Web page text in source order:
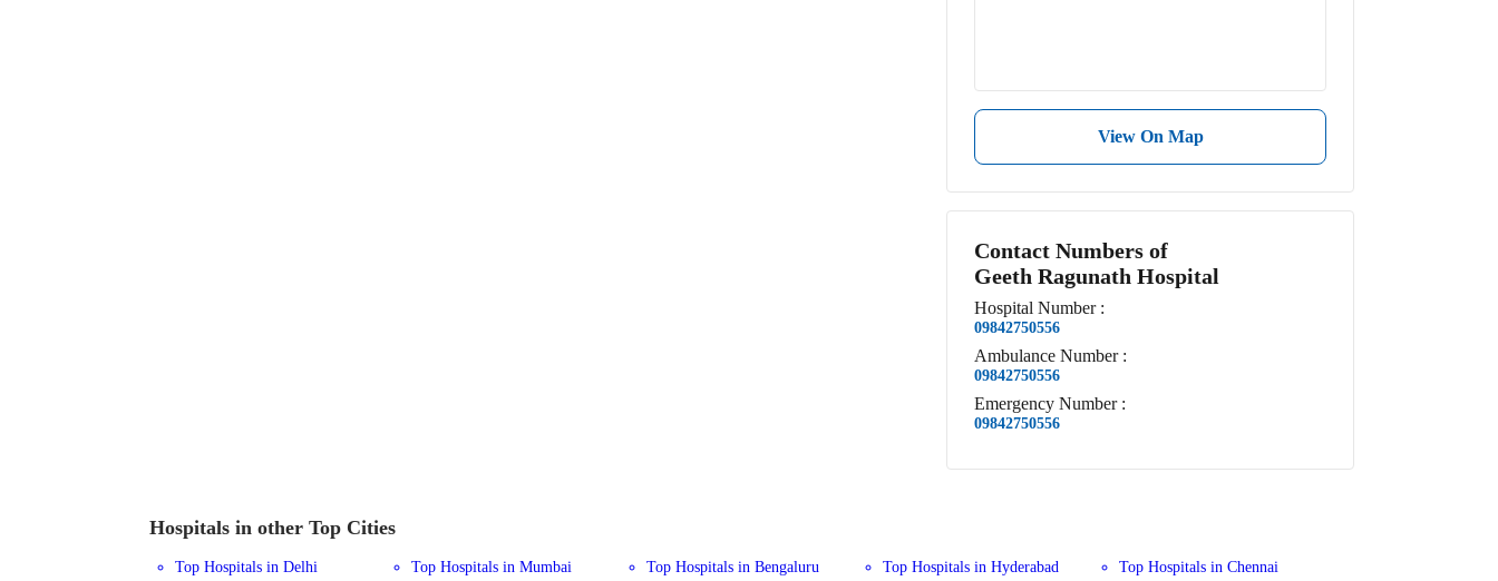
View On Map
Contact Numbers of
Geeth Ragunath Hospital
Hospital Number :
09842750556
Ambulance Number :
09842750556
Emergency Number :
09842750556
Hospitals in other Top Cities
Top Hospitals in Delhi Top Hospitals in Mumbai Top Hospitals in Bengaluru Top Hospitals in Hyderabad
Top Hospitals in Chennai